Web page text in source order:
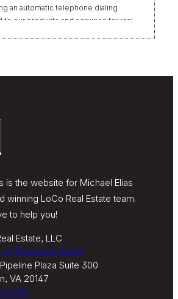
an automatic telephone dialing
to our products and services for real
LoCoMusings | Century 21
Realty’s
is the website for Michael Elias
winning LoCo Real Estate team.
to help you!
Estate, LLC
21 Redwood Realty
Plaza Suite 300
VA 20147
5495